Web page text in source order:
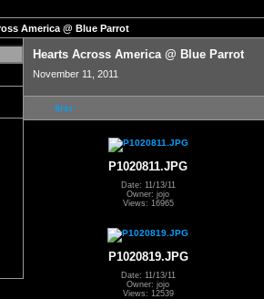
America @ Blue Parrot
Hearts Across America @ Blue Parrot
November 11, 2011
first
P1020811.JPG
Date: 11/13/11
Owner: jojo
Views: 16965
P1020819.JPG
Date: 11/13/11
Owner: jojo
Views: 12539